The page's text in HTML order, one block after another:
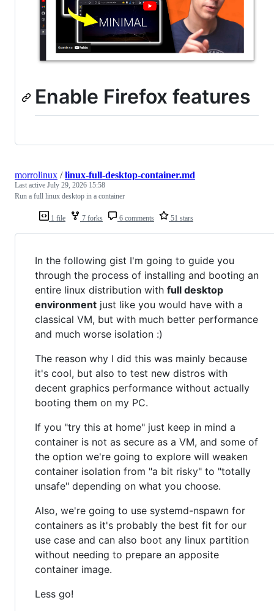
Enable Firefox features
1 file 7 forks 6 comments 51 stars
morrolinux /linux-full-desktop-container.md
Last active July 29, 2026 15:58
Run a full linux desktop in a container
In the following gist I'm going to guide you
through the process of installing and booting an
entire linux distribution with full desktop
environment just like you would have with a
classical VM, but with much better performance
and much worse isolation :)
The reason why I did this was mainly because
it's cool, but also to test new distros with
decent graphics performance without actually
booting them on my PC.
If you "try this at home" just keep in mind a
container is not as secure as a VM, and some of
the option we're going to explore will weaken
container isolation from "a bit risky" to "totally
unsafe" depending on what you choose.
Also, we're going to use systemd-nspawn for
containers as it's probably the best fit for our
use case and can also boot any linux partition
without needing to prepare an apposite
container image.
Less go!